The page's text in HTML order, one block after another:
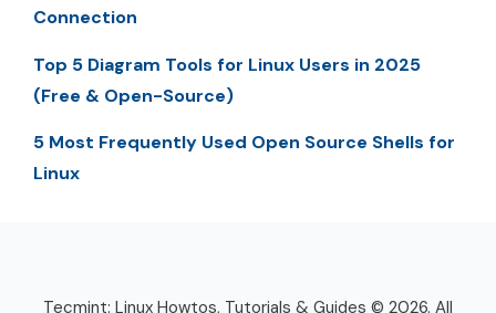
Connection
Top 5 Diagram Tools for Linux Users in 2025
(Free & Open-Source)
5 Most Frequently Used Open Source Shells for
Linux
Tecmint: Linux Howtos, Tutorials & Guides © 2026. All